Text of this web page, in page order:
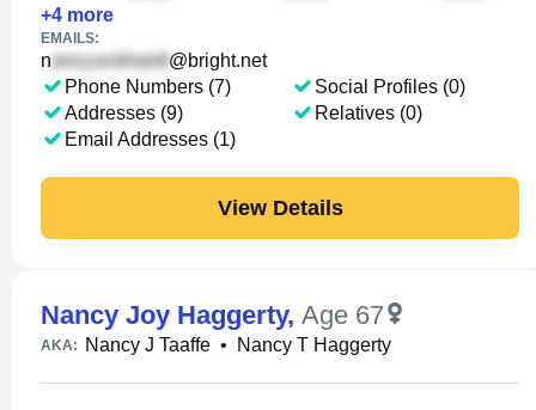
+4 more
EMAILS:
n
@bright.net
Phone Numbers (7)
Addresses (9)
Email Addresses (1)
Social Profiles (0)
Relatives (0)
View Details
Nancy Joy Haggerty, Age 67
AKA: Nancy J Taaffe • Nancy T Haggerty